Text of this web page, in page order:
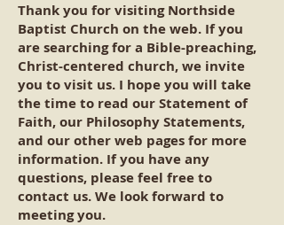
Thank you for visiting Northside
Baptist Church on the web. If you
are searching for a Bible-preaching,
Christ-centered church, we invite
you to visit us. I hope you will take
the time to read our Statement of
Faith, our Philosophy Statements,
and our other web pages for more
information. If you have any
questions, please feel free to
contact us. We look forward to
meeting you.